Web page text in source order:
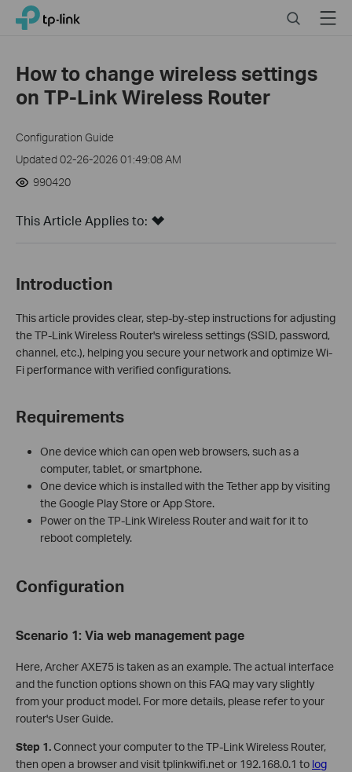
Click
navigation
TP-Link, Reliably Smart SearchMenu
How to change wireless settings
on TP-Link Wireless Router
Configuration Guide
Updated 02-26-2026 01:49:08 AM
990420
This Article Applies to:
Introduction
This article provides clear, step-by-step instructions for adjusting
the TP-Link Wireless Router's wireless settings (SSID, password,
channel, etc.), helping you secure your network and optimize Wi-
Fi performance with verified configurations.
Requirements
One device which can open web browsers, such as a
computer, tablet, or smartphone.
One device which is installed with the Tether app by visiting
the Google Play Store or App Store.
Power on the TP-Link Wireless Router and wait for it to
reboot completely.
Configuration
Scenario 1: Via web management page
Here, Archer AXE75 is taken as an example. The actual interface
and the function options shown on this FAQ may vary slightly
from your product model. For more details, please refer to your
router's User Guide.
Step 1.Connect your computer to the TP-Link Wireless Router,
then open a browser and visit tplinkwifi.net or 192.168.0.1 to log